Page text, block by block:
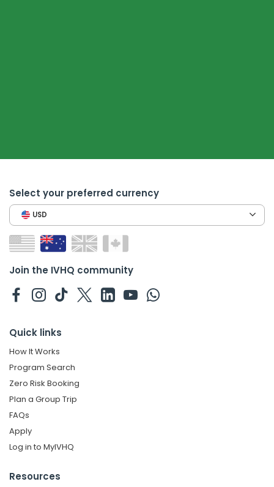
Select your preferred currency
USD
Join the IVHQ community
Quick links
How It Works
Program Search
Zero Risk Booking
Plan a Group Trip
FAQs
Apply
Log in to MyIVHQ
Resources